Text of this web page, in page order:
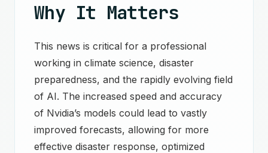
Why It Matters
This news is critical for a professional
working in climate science, disaster
preparedness, and the rapidly evolving field
of AI. The increased speed and accuracy
of Nvidia’s models could lead to vastly
improved forecasts, allowing for more
effective disaster response, optimized